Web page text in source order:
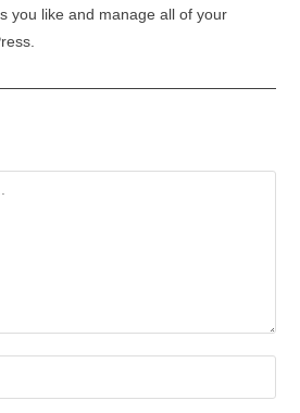
you like and manage all of your